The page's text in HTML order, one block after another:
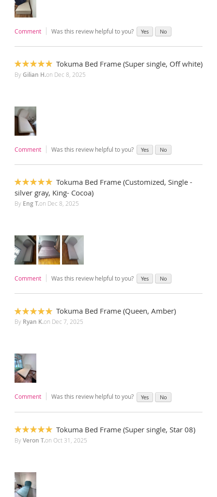
Comment Was this review helpful to you? Yes No
100%
Tokuma Bed Frame (Super single, Off white)
ByGilian H.on Dec 8, 2025
Comment Was this review helpful to you? Yes No
100%
Tokuma Bed Frame (Customized, Single -
silver gray, King- Cocoa)
By Eng T.on Dec 8, 2025
Comment Was this review helpful to you? Yes No
100%
Tokuma Bed Frame (Queen, Amber)
By Ryan K.on Dec 7, 2025
Comment Was this review helpful to you? Yes No
100%
Tokuma Bed Frame (Super single, Star 08)
ByVeron T.on Oct 31, 2025